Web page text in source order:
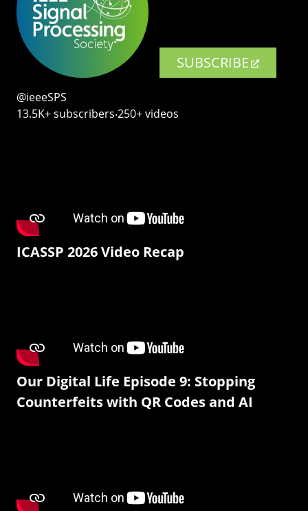
SUBSCRIBE
@ieeeSPS
13.5K+ subscribers‧250+ videos
ICASSP 2026 Video Recap
Our Digital Life Episode 9: Stopping
Counterfeits with QR Codes and AI